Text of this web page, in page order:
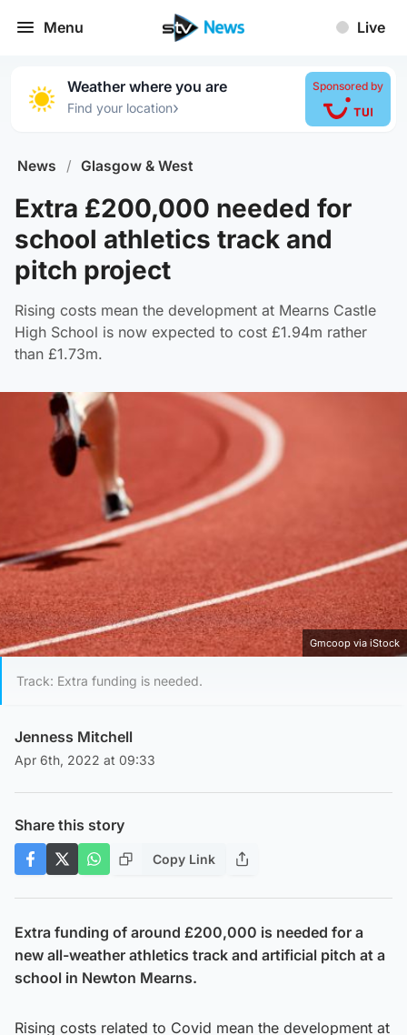
Menu Live
Weather where you are
Find your location›
Sponsored by
News / Glasgow & West
Extra £200,000 needed for
school athletics track and
pitch project
Rising costs mean the development at Mearns Castle
High School is now expected to cost £1.94m rather
than £1.73m.
Gmcoop via iStock
Track: Extra funding is needed.
Jenness Mitchell
Apr 6th, 2022 at 09:33
Share this story
Copy Link
Extra funding of around £200,000 is needed for a
new all-weather athletics track and artificial pitch at a
school in Newton Mearns.
Rising costs related to Covid mean the development at